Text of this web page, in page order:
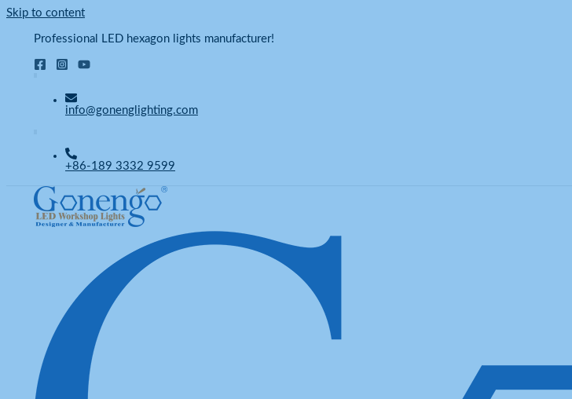
Skip to content
Professional LED hexagon lights manufacturer!
info@gonenglighting.com
+86-189 3332 9599